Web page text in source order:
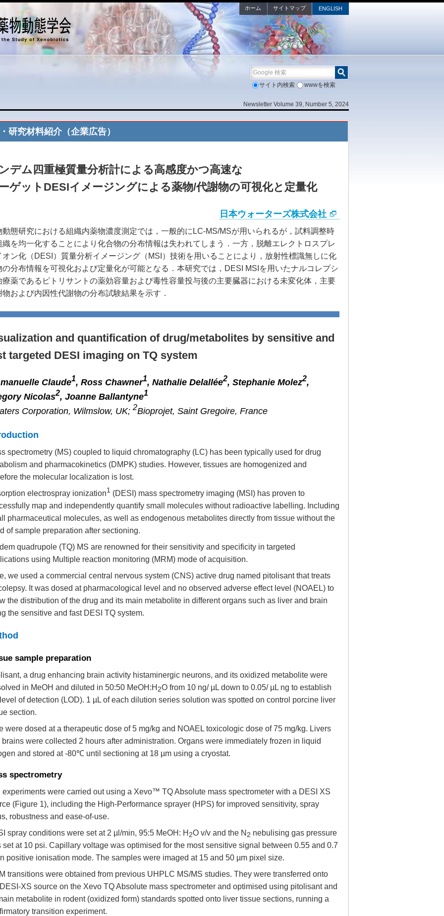
ENGLISH
ホーム サイトマップ
Google 検索
サイト内検索 wwwを検索
Newsletter Volume 39, Number 5, 2024
研究材料紹介（企業広告）
デム四重極質量分析計による高感度かつ高速な
ゲットDESIイメージングによる薬物/代謝物の可視化と定量化
日本ウォーターズ株式会社
動態研究における組織内薬物濃度測定では，一般的にLC-MS/MSが用いられるが，試料調整時
織を均一化することにより化合物の分布情報は失われてしまう．一方，脱離エレクトロスプレ
オン化（DESI）質量分析イメージング（MSI）技術を用いることにより，放射性標識無しに化
の分布情報を可視化および定量化が可能となる．本研究では，DESI MSIを用いたナルコレプシ
療薬であるピトリサントの薬効容量および毒性容量投与後の主要臓器における未変化体，主要
物および内因性代謝物の分布試験結果を示す．
and quantification of drug/metabolites by sensitive and
targeted DESI imaging on TQ system
Claude1, Ross Chawner1, Nathalie Delallée2, Stephanie Molez2,
Nicolas2, Joanne Ballantyne1
Corporation, Wilmslow, UK; 2Bioprojet, Saint Gregoire, France
spectrometry (MS) coupled to liquid chromatography (LC) has been typically used for drug
and pharmacokinetics (DMPK) studies. However, tissues are homogenized and
the molecular localization is lost.
electrospray ionization1 (DESI) mass spectrometry imaging (MSI) has proven to
map and independently quantify small molecules without radioactive labelling. Including
pharmaceutical molecules, as well as endogenous metabolites directly from tissue without the
of sample preparation after sectioning.
quadrupole (TQ) MS are renowned for their sensitivity and specificity in targeted
using Multiple reaction monitoring (MRM) mode of acquisition.
we used a commercial central nervous system (CNS) active drug named pitolisant that treats
It was dosed at pharmacological level and no observed adverse effect level (NOAEL) to
the distribution of the drug and its main metabolite in different organs such as liver and brain
the sensitive and fast DESI TQ system.
sample preparation
a drug enhancing brain activity histaminergic neurons, and its oxidized metabolite were
in MeOH and diluted in 50:50 MeOH:H 2O from 10 ng/ µL down to 0.05/ µL ng to establish
of detection (LOD). 1 µL of each dilution series solution was spotted on control porcine liver
section.
were dosed at a therapeutic dose of 5 mg/kg and NOAEL toxicologic dose of 75 mg/kg. Livers
brains were collected 2 hours after administration. Organs were immediately frozen in liquid
and stored at -80℃ until sectioning at 18 µm using a cryostat.
spectrometry
experiments were carried out using a Xevo™ TQ Absolute mass spectrometer with a DESI XS
(Figure 1), including the High-Performance sprayer (HPS) for improved sensitivity, spray
robustness and ease-of-use.
spray conditions were set at 2 µl/min, 95:5 MeOH: H 2O v/v and the N 2 nebulising gas pressure
set at 10 psi. Capillary voltage was optimised for the most sensitive signal between 0.55 and 0.7
positive ionisation mode. The samples were imaged at 15 and 50 µm pixel size.
transitions were obtained from previous UHPLC MS/MS studies. They were transferred onto
XS source on the Xevo TQ Absolute mass spectrometer and optimised using pitolisant and
metabolite in rodent (oxidized form) standards spotted onto liver tissue sections, running a
transition experiment.